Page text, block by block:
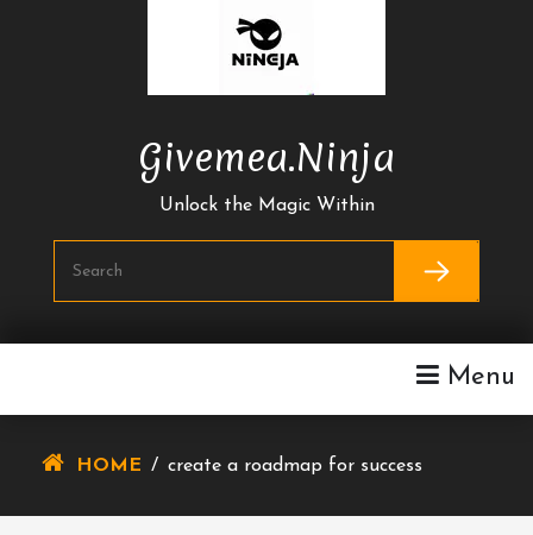
Givemea.ninja
Unlock the Magic Within
Menu
HOME / create a roadmap for success